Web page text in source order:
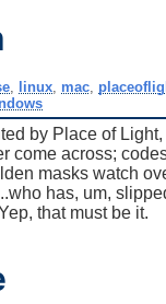
, linux, mac,
by Place of
come across;
masks watch
has, um,
that must be it.